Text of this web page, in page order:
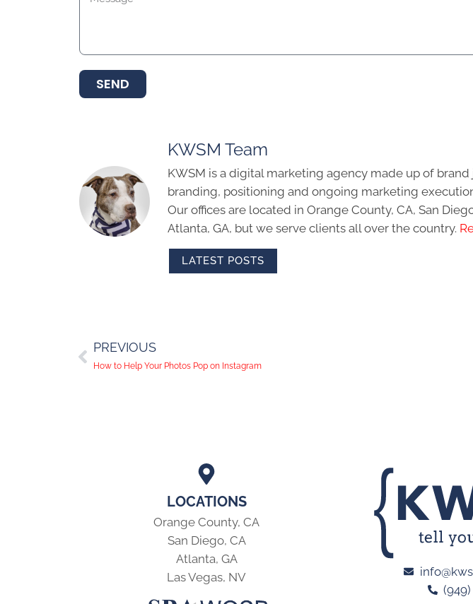
SEND
KWSM Team
KWSM is a digital marketing agency made up of brand
branding, positioning and ongoing marketing
Our offices are located in Orange County, CA, San
Atlanta, GA, but we serve clients all over the country.
LATEST POSTS
PREVIOUS
How to Help Your Photos Pop on Instagram
LOCATIONS
Orange County, CA
San Diego, CA
Atlanta, GA
Las Vegas, NV